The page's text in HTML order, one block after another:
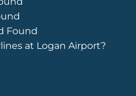
Found
at Logan Airport?